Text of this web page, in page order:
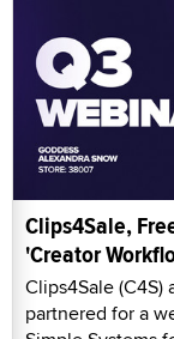
Clips4Sale,
'Creator
Clips4Sale (C4S)
partnered for a